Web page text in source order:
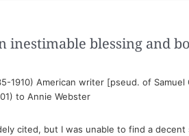
inestimable blessing and
1910) American writer [pseud. of Samuel
to Annie Webster
cited, but I was unable to find a